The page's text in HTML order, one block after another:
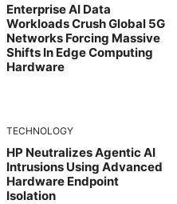
Enterprise AI Data
Workloads Crush Global 5G
Networks Forcing Massive
Shifts In Edge Computing
Hardware
TECHNOLOGY
HP Neutralizes Agentic AI
Intrusions Using Advanced
Hardware Endpoint
Isolation